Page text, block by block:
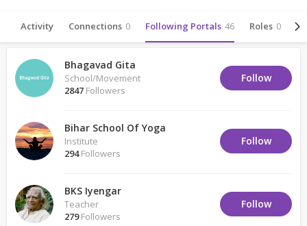
Activity Connections 0 Following Portals 46 Roles 0
Bhagavad Gita
School/Movement
2847 Followers
Follow
Bihar School Of Yoga
Institute
294Followers
Follow
BKS Iyengar
Teacher
279Followers
Follow